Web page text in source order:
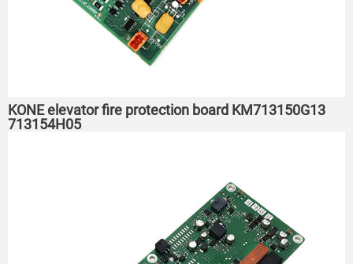
KONE elevator fire protection board KM713150G13
713154H05